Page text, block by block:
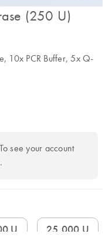
(250 U)
10x PCR Buffer, 5x Q-
To see your account
U 25,000 U